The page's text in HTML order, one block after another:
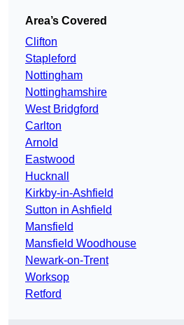
Area’s Covered
Clifton
Stapleford
Nottingham
Nottinghamshire
West Bridgford
Carlton
Arnold
Eastwood
Hucknall
Kirkby-in-Ashfield
Sutton in Ashfield
Mansfield
Mansfield Woodhouse
Newark-on-Trent
Worksop
Retford